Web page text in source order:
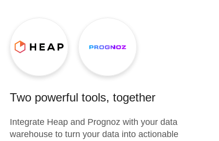
Two powerful tools, together
Integrate Heap and Prognoz with your data
warehouse to turn your data into actionable